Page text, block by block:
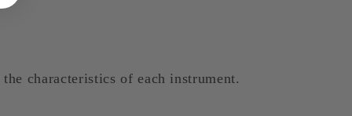
characteristics of each instrument.